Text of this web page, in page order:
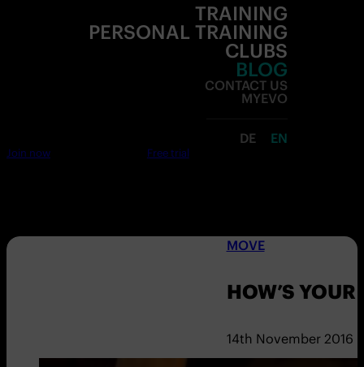
TRAINING
PERSONAL TRAINING
CLUBS
BLOG
CONTACT US
MYEVO
DE EN
Join now Free trial
MOVE
HOW’S
14th November 2016